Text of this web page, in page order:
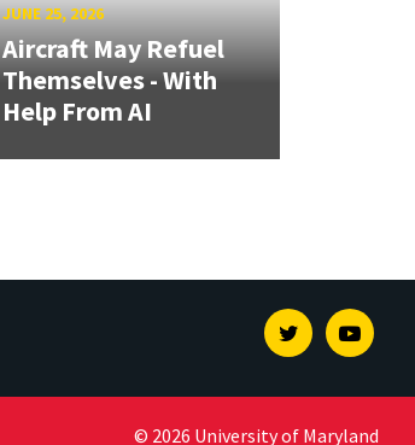
JUNE 25, 2026
Aircraft May Refuel
Themselves - With
Help From AI
Twitter
© 2026 University of Maryland